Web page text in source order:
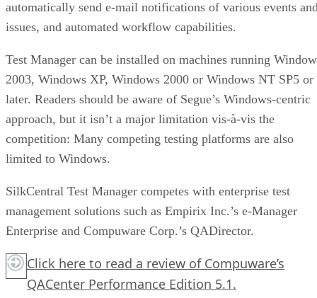
automatically send e-mail notifications of various events
issues, and automated workflow capabilities.
Test Manager can be installed on machines running
2003, Windows XP, Windows 2000 or Windows NT SP5 or
later. Readers should be aware of Segue’s Windows-centric
approach, but it isn’t a major limitation vis-à-vis the
competition: Many competing testing platforms are also
limited to Windows.
SilkCentral Test Manager competes with enterprise test
management solutions such as Empirix Inc.’s e-Manager
Enterprise and Compuware Corp.’s QADirector.
Click here to read a review of Compuware’s
QACenter Performance Edition 5.1.